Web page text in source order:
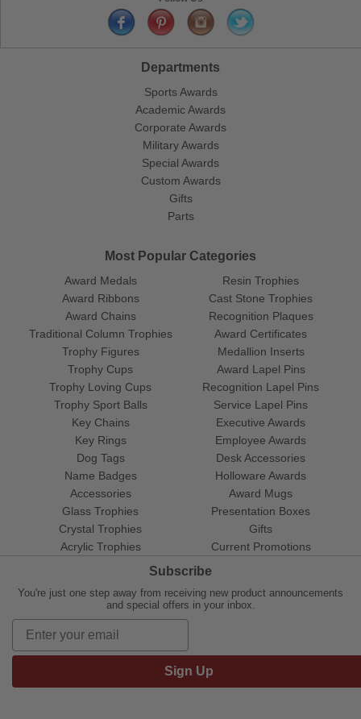
Departments
Sports Awards
Academic Awards
Corporate Awards
Military Awards
Special Awards
Custom Awards
Gifts
Parts
Most Popular Categories
Award Medals
Award Ribbons
Award Chains
Traditional Column Trophies
Trophy Figures
Trophy Cups
Trophy Loving Cups
Trophy Sport Balls
Resin Trophies
Cast Stone Trophies
Recognition Plaques
Award Certificates
Medallion Inserts
Award Lapel Pins
Recognition Lapel Pins
Service Lapel Pins
Key Chains
Key Rings
Dog Tags
Name Badges
Accessories
Glass Trophies
Crystal Trophies
Acrylic Trophies
Executive Awards
Employee Awards
Desk Accessories
Holloware Awards
Award Mugs
Presentation Boxes
Gifts
Current Promotions
Subscribe
You're just one step away from receiving new product announcements
and special offers in your inbox.
Sign Up